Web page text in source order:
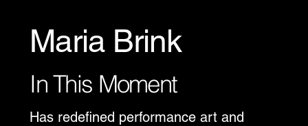
Maria Brink
In This Moment
Has redefined performance art and